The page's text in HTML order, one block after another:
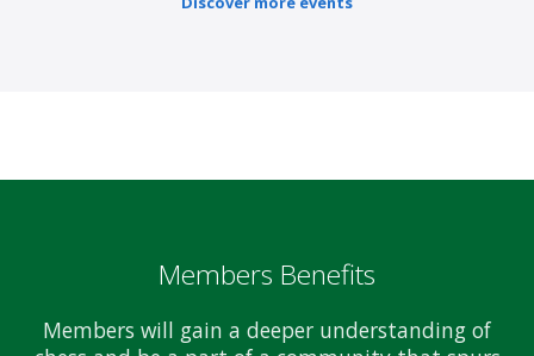
Members Benefits
Members will gain a deeper understanding of